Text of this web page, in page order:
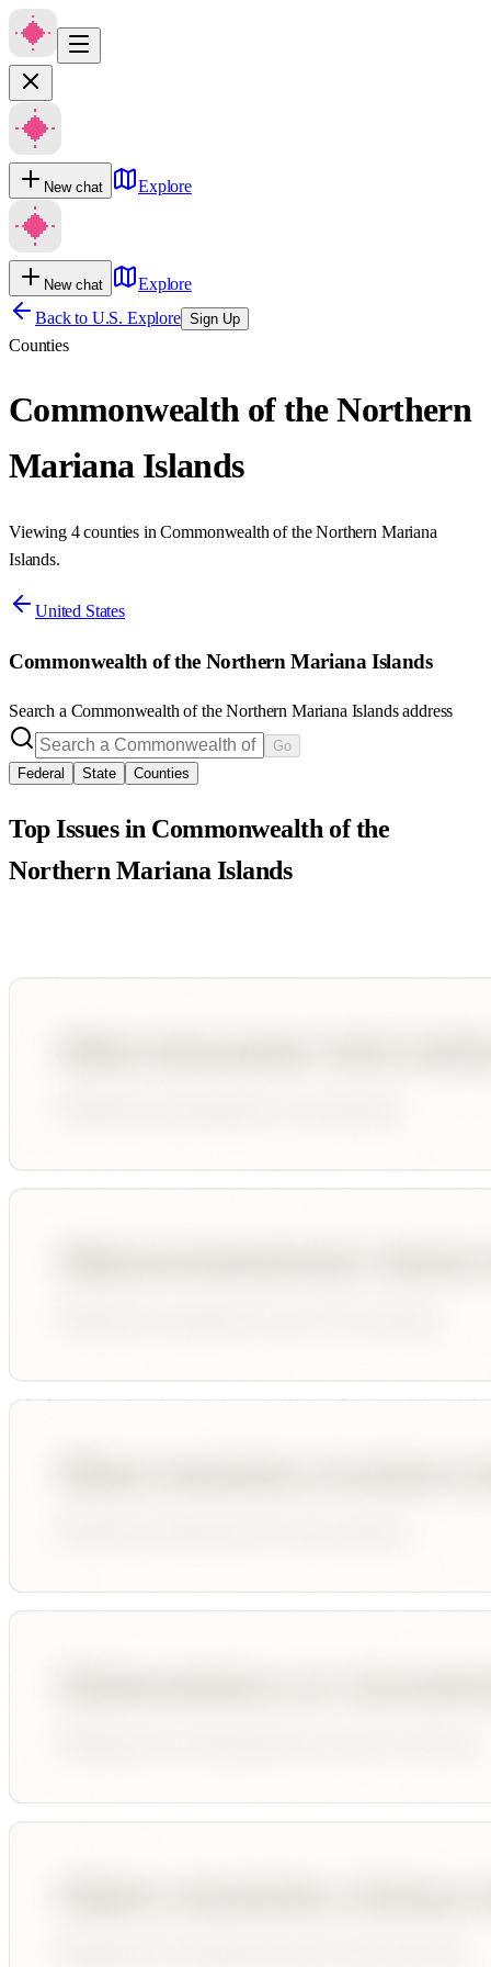
New chat Explore
New chat
Explore
Back to U.S. Explore Sign Up
Counties
Commonwealth of the Northern
Mariana Islands
Viewing 4 counties in Commonwealth of the Northern Mariana
Islands.
United States
Commonwealth of the Northern Mariana Islands
Search a Commonwealth of the Northern Mariana Islandsaddress
Go
Federal
State Counties
Top Issues in Commonwealth of the
Northern Mariana Islands